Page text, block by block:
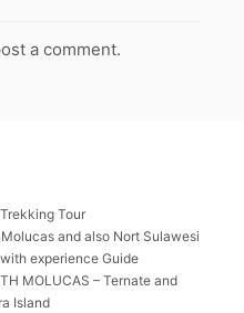
a comment.
Tour
and also Nort Sulawesi
experience Guide
MOLUCAS – Ternate and
Island